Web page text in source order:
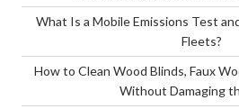
What Is a Mobile Emissions Test
Fleets?
How to Clean Wood Blinds, Faux
Without Damaging